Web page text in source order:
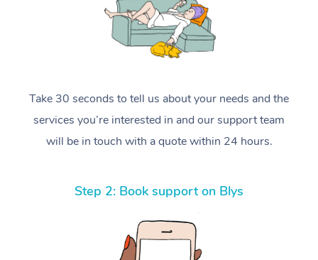
Take 30 seconds to tell us about your needs and the
services you’re interested in and our support team
will be in touch with a quote within 24 hours.
Step 2: Book support on Blys